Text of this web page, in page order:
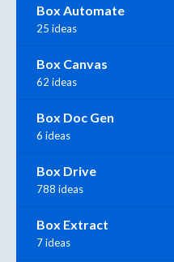
Box Automate
25 ideas
Box Canvas
62 ideas
Box Doc Gen
6 ideas
Box Drive
788 ideas
Box Extract
7 ideas